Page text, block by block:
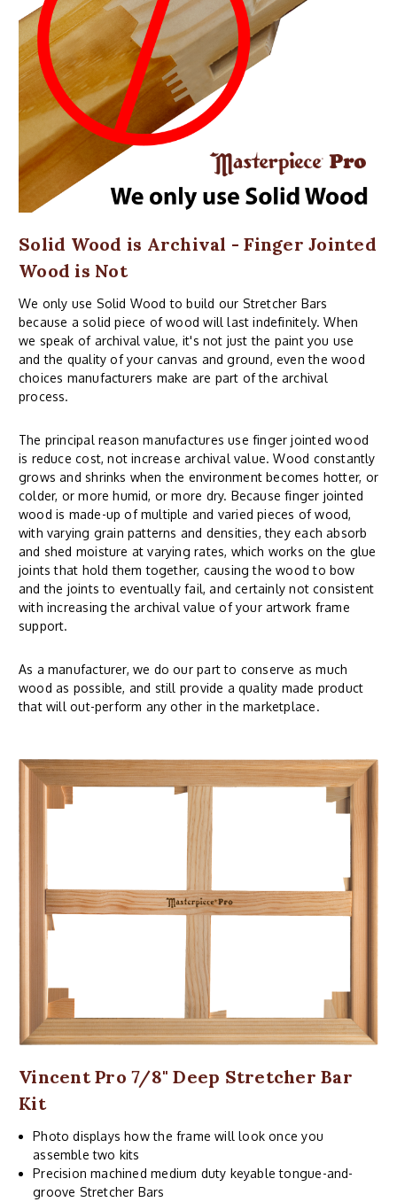
Solid Wood is Archival - Finger Jointed
Wood is Not
We only use Solid Wood to build our Stretcher Bars
because a solid piece of wood will last indefinitely. When
we speak of archival value, it's not just the paint you use
and the quality of your canvas and ground, even the wood
choices manufacturers make are part of the archival
process.
The principal reason manufactures use finger jointed wood
is reduce cost, not increase archival value. Wood constantly
grows and shrinks when the environment becomes hotter, or
colder, or more humid, or more dry. Because finger jointed
wood is made-up of multiple and varied pieces of wood,
with varying grain patterns and densities, they each absorb
and shed moisture at varying rates, which works on the glue
joints that hold them together, causing the wood to bow
and the joints to eventually fail, and certainly not consistent
with increasing the archival value of your artwork frame
support.
As a manufacturer, we do our part to conserve as much
wood as possible, and still provide a quality made product
that will out-perform any other in the marketplace.
Vincent Pro 7/8" Deep Stretcher Bar
Kit
Photo displays how the frame will look once you
assemble two kits
Precision machined medium duty keyable tongue-and-
groove Stretcher Bars